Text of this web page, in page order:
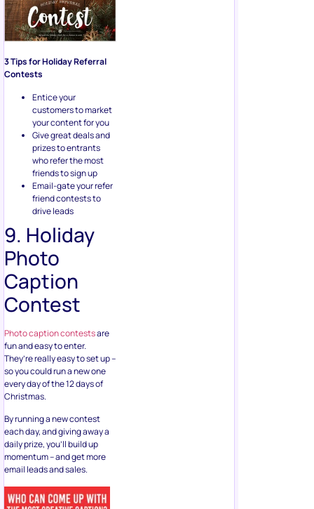
3 Tips for Holiday Referral
Contests
Entice your
customers to market
your content for you
Give great deals and
prizes to entrants
who refer the most
friends to sign up
Email-gate your refer
friend contests to
drive leads
9. Holiday
Photo
Caption
Contest
Photo caption contestsare
fun and easy to enter.
They’re really easy to set up –
so you could run a new one
every day of the 12 days of
Christmas.
By running a new contest
each day, and giving away a
daily prize, you’ll build up
momentum – and get more
email leads and sales.